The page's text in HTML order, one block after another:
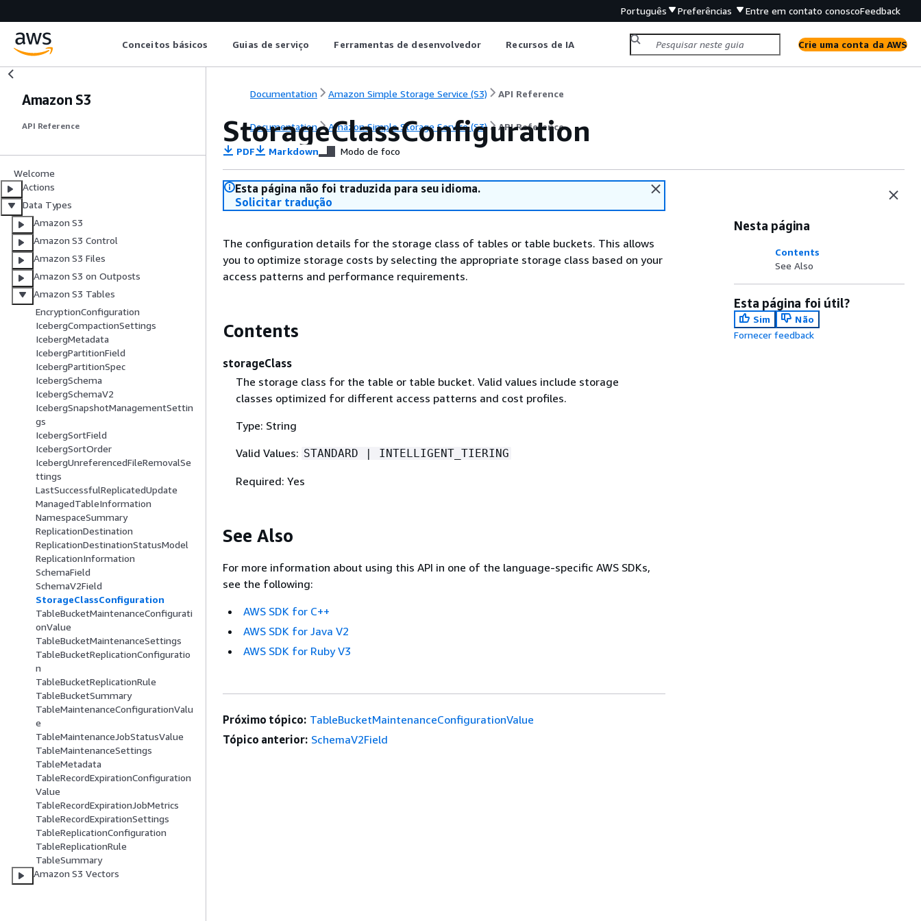
Português Preferências Entre em contato conoscoFeedback
Conceitos básicos Guias de serviço Ferramentas de desenvolvedor Recursos de IA Crie uma conta da AWS
Amazon S3
API Reference
Welcome
Actions
Data Types
Amazon S3
Amazon S3 Control
Amazon S3 Files
Amazon S3 on Outposts
Amazon S3 Tables
EncryptionConfiguration
IcebergCompactionSettings
IcebergMetadata
IcebergPartitionField
IcebergPartitionSpec
IcebergSchema
IcebergSchemaV2
IcebergSnapshotManagementSettin
gs
IcebergSortField
IcebergSortOrder
IcebergUnreferencedFileRemovalSe
ttings
LastSuccessfulReplicatedUpdate
ManagedTableInformation
NamespaceSummary
ReplicationDestination
ReplicationDestinationStatusModel
ReplicationInformation
SchemaField
SchemaV2Field
StorageClassConfiguration
TableBucketMaintenanceConfigurati
onValue
TableBucketMaintenanceSettings
TableBucketReplicationConfiguratio
n
TableBucketReplicationRule
TableBucketSummary
TableMaintenanceConfigurationValu
e
TableMaintenanceJobStatusValue
TableMaintenanceSettings
TableMetadata
TableRecordExpirationConfiguration
Value
TableRecordExpirationJobMetrics
TableRecordExpirationSettings
TableReplicationConfiguration
TableReplicationRule
TableSummary
Amazon S3 Vectors
Documentation Amazon Simple Storage Service (S3) API Reference
Documentation Amazon Simple Storage Service (S3) API Reference
StorageClassConfiguration
PDF Markdown Modo de foco
Esta página não foi traduzida para seu idioma.
Solicitar tradução
The configuration details for the storage class of tables or table buckets. This allows
you to optimize storage costs by selecting the appropriate storage class based on your
access patterns and performance requirements.
Contents
storageClass
The storage class for the table or table bucket. Valid values include storage
classes optimized for different access patterns and cost profiles.
Type: String
Valid Values: STANDARD | INTELLIGENT_TIERING
Required: Yes
See Also
For more information about using this API in one of the language-specific AWS SDKs,
see the following:
AWS SDK for C++
AWS SDK for Java V2
AWS SDK for Ruby V3
Nesta página
Contents
See Also
Esta página foi útil?
Sim
Não
Fornecer feedback
Próximo tópico: TableBucketMaintenanceConfigurationValue
Tópico anterior: SchemaV2Field